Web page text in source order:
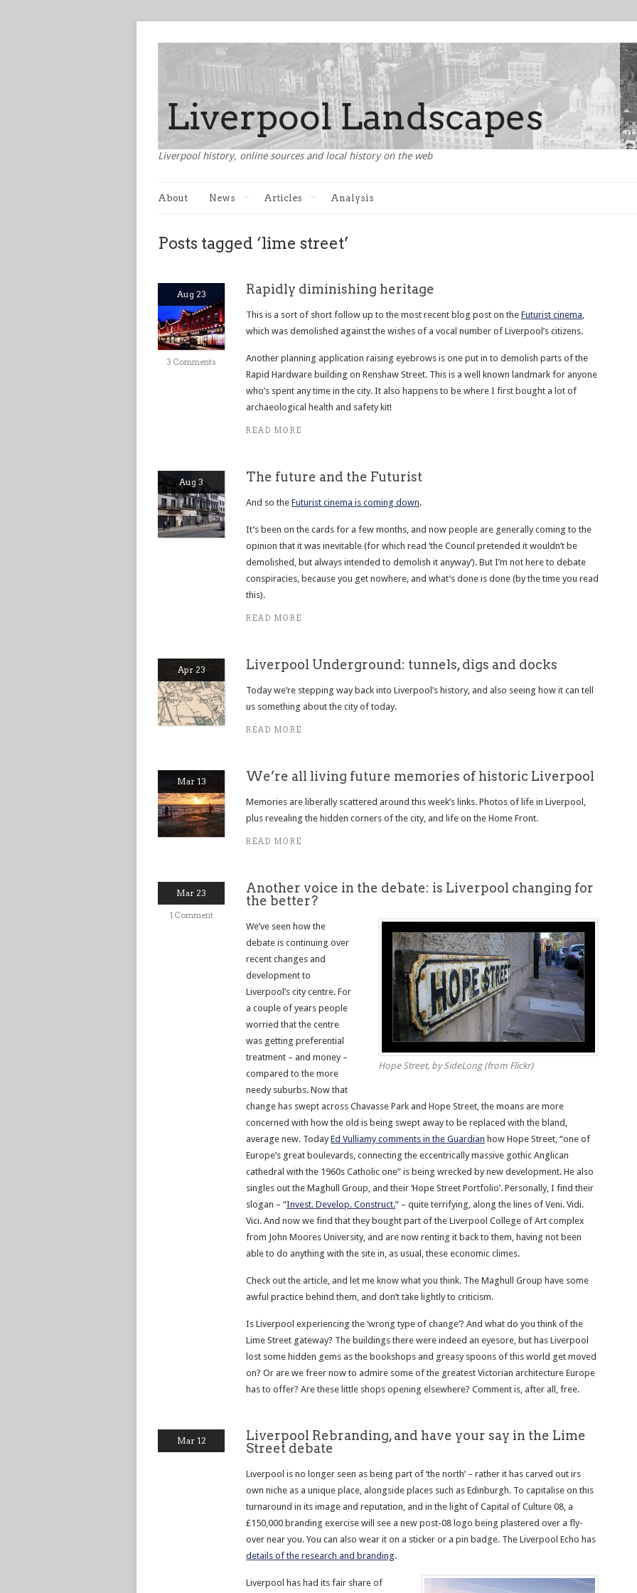
Liverpool history, online sources and local history on the web
About News Articles Analysis
Posts tagged ‘lime street’
Aug 23
3 Comments
Rapidly diminishing heritage
This is a sort of short follow up to the most recent blog post on the Futurist cinema,
which was demolished against the wishes of a vocal number of Liverpool’s citizens.
Another planning application raising eyebrows is one put in to demolish parts of the
Rapid Hardware building on Renshaw Street. This is a well known landmark for anyone
who’s spent any time in the city. It also happens to be where I first bought a lot of
archaeological health and safety kit!
READ MORE
Aug 3 The future and the Futurist
And so the Futurist cinema is coming down.
It’s been on the cards for a few months, and now people are generally coming to the
opinion that it was inevitable (for which read ‘the Council pretended it wouldn’t be
demolished, but always intended to demolish it anyway’). But I’m not here to debate
conspiracies, because you get nowhere, and what’s done is done (by the time you read
this).
READ MORE
Apr 23 Liverpool Underground: tunnels, digs and docks
Today we’re stepping way back into Liverpool’s history, and also seeing how it can tell
us something about the city of today.
READ MORE
Mar 13 We’re all living future memories of historic Liverpool
Memories are liberally scattered around this week’s links. Photos of life in Liverpool,
plus revealing the hidden corners of the city, and life on the Home Front.
READ MORE
Mar 23
1 Comment
Another voice in the debate: is Liverpool changing for
the better?
Hope Street, by SideLong (from Flickr)
We’ve seen how the
debate is continuing over
recent changes and
development to
Liverpool’s city centre. For
a couple of years people
worried that the centre
was getting preferential
treatment – and money –
compared to the more
needy suburbs. Now that
change has swept across Chavasse Park and Hope Street, the moans are more
concerned with how the old is being swept away to be replaced with the bland,
average new. TodayEd Vulliamy comments in the Guardian how Hope Street, “one of
Europe’s great boulevards, connecting the eccentrically massive gothic Anglican
cathedral with the 1960s Catholic one” is being wrecked by new development. He also
singles out the Maghull Group, and their ‘Hope Street Portfolio’. Personally, I find their
slogan – “Invest. Develop. Construct.” – quite terrifying, along the lines of Veni. Vidi.
Vici. And now we find that they bought part of the Liverpool College of Art complex
from John Moores University, and are now renting it back to them, having not been
able to do anything with the site in, as usual, these economic climes.
Check out the article, and let me know what you think. The Maghull Group have some
awful practice behind them, and don’t take lightly to criticism.
Is Liverpool experiencing the ‘wrong type of change’? And what do you think of the
Lime Street gateway? The buildings there were indeed an eyesore, but has Liverpool
lost some hidden gems as the bookshops and greasy spoons of this world get moved
on? Or are we freer now to admire some of the greatest Victorian architecture Europe
has to offer? Are these little shops opening elsewhere? Comment is, after all, free.
Mar 12
Liverpool Rebranding, and have your say in the Lime
Street debate
Liverpool is no longer seen as being part of ‘the north’ – rather it has carved out irs
own niche as a unique place, alongside places such as Edinburgh. To capitalise on this
turnaround in its image and reputation, and in the light of Capital of Culture 08, a
£150,000 branding exercise will see a new post-08 logo being plastered over a fly-
over near you. You can also wear it on a sticker or a pin badge. The Liverpool Echo has
details of the research and branding.
Liverpool has had its fair share of